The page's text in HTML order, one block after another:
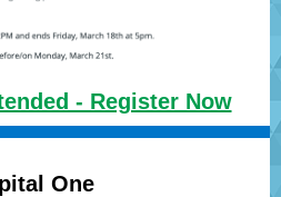
- Register Now
One